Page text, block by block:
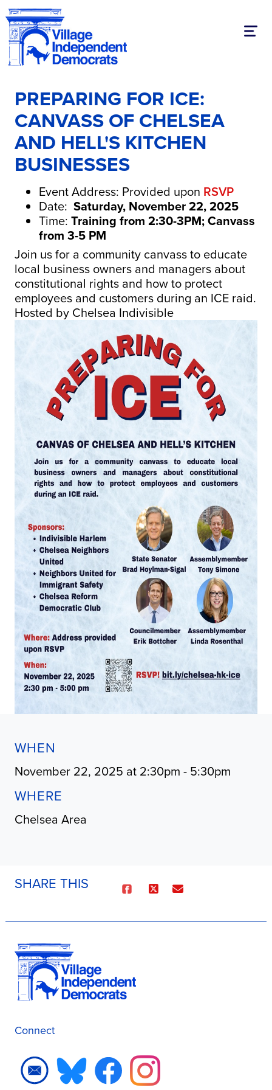
PREPARING FOR ICE:
CANVASS OF CHELSEA
AND HELL'S KITCHEN
BUSINESSES
Event Address: Provided upon RSVP
Date: Saturday, November 22, 2025
Time: Training from 2:30-3PM; Canvass
from 3-5 PM
Join us for a community canvass to educate
local business owners and managers about
constitutional rights and how to protect
employees and customers during an ICE raid.
Hosted by Chelsea Indivisible
WHEN
November 22, 2025 at 2:30pm - 5:30pm
WHERE
Chelsea Area
SHARE THIS
Connect